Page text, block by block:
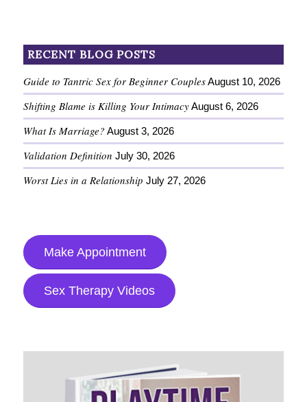
RECENT BLOG POSTS
Guide to Tantric Sex for Beginner Couples August 10, 2026
Shifting Blame is Killing Your Intimacy August 6, 2026
What Is Marriage? August 3, 2026
Validation Definition July 30, 2026
Worst Lies in a Relationship July 27, 2026
Make Appointment
Sex Therapy Videos